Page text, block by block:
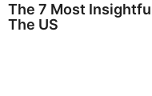
The 7 Most
The US